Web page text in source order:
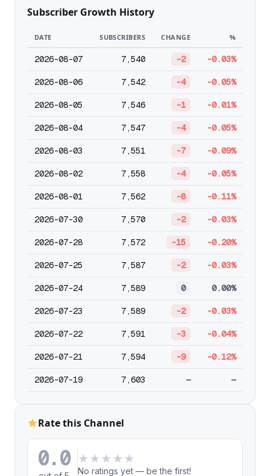
Subscriber Growth History
DATE SUBSCRIBERS CHANGE %
2026-08-07 7,540 -2 -0.03%
2026-08-06 7,542 -4 -0.05%
2026-08-05 7,546 -1 -0.01%
2026-08-04 7,547 -4 -0.05%
2026-08-03 7,551 -7 -0.09%
2026-08-02 7,558 -4 -0.05%
2026-08-01 7,562 -8 -0.11%
2026-07-30 7,570 -2 -0.03%
2026-07-28 7,572 -15 -0.20%
2026-07-25 7,587 -2 -0.03%
2026-07-24 7,589 0 0.00%
2026-07-23 7,589 -2 -0.03%
2026-07-22 7,591 -3 -0.04%
2026-07-21 7,594 -9 -0.12%
2026-07-19 7,603 — —
Rate this Channel
0.0 ★ ★ ★ ★ ★
No ratings yet — be the first!